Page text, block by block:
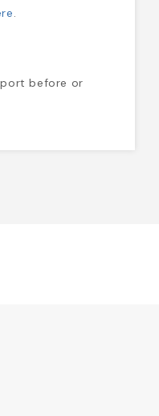
.
before or